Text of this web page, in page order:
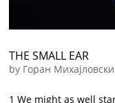
THE SMALL EAR
by Горан Михајловски
1 We might as well